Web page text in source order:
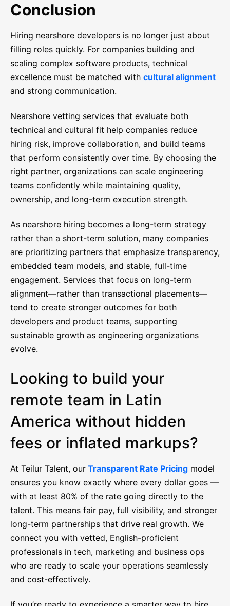
Conclusion
Hiring nearshore developers is no longer just about
filling roles quickly. For companies building and
scaling complex software products, technical
excellence must be matched with cultural alignment
and strong communication.
Nearshore vetting services that evaluate both
technical and cultural fit help companies reduce
hiring risk, improve collaboration, and build teams
that perform consistently over time. By choosing the
right partner, organizations can scale engineering
teams confidently while maintaining quality,
ownership, and long-term execution strength.
As nearshore hiring becomes a long-term strategy
rather than a short-term solution, many companies
are prioritizing partners that emphasize transparency,
embedded team models, and stable, full-time
engagement. Services that focus on long-term
alignment—rather than transactional placements—
tend to create stronger outcomes for both
developers and product teams, supporting
sustainable growth as engineering organizations
evolve.
Looking to build your
remote team in Latin
America without hidden
fees or inflated markups?
At Teilur Talent, our Transparent Rate Pricing model
ensures you know exactly where every dollar goes —
with at least 80% of the rate going directly to the
talent. This means fair pay, full visibility, and stronger
long-term partnerships that drive real growth. We
connect you with vetted, English-proficient
professionals in tech, marketing and business ops
who are ready to scale your operations seamlessly
and cost-effectively.